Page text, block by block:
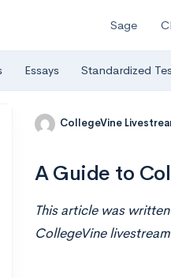
Sage
Essays Standardized
CollegeVine
A Guide to
This article was
CollegeVine